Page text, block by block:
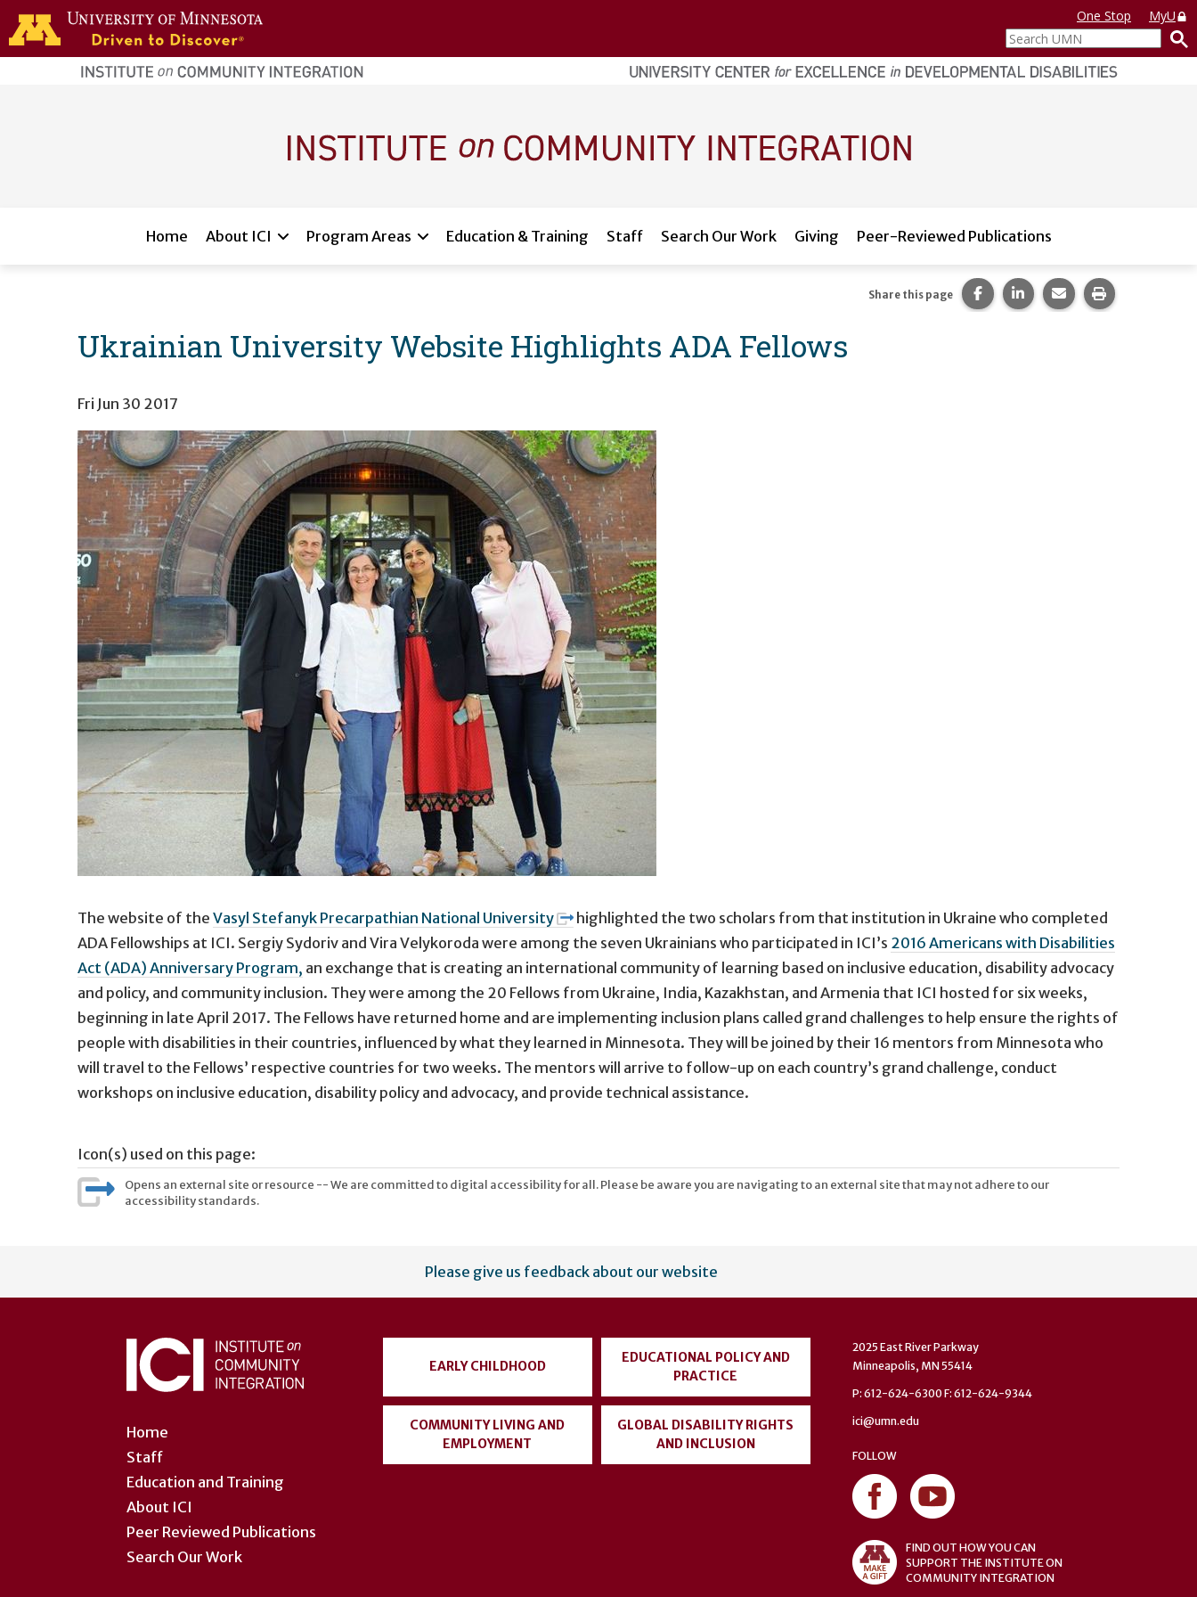
Skip to main content
home
page
One Stop
MyU
Search
UMN
Home About ICI Program Areas Education & Training Staff Search Our Work Giving Peer-Reviewed Publications
Ukrainian University Website Highlights ADA Fellows
Share this page Share this page on Facebook.
Share this page on
Share this page via
Print this
Fri Jun 30 2017
The website of the Vasyl Stefanyk Precarpathian National University
highlighted the two scholars from that institution in Ukraine who completed
ADA Fellowships at ICI. Sergiy Sydoriv and Vira Velykoroda were among the seven Ukrainians who participated in ICI’s 2016 Americans with Disabilities
Act (ADA) Anniversary Program, an exchange that is creating an international community of learning based on inclusive education, disability advocacy
and policy, and community inclusion. They were among the 20 Fellows from Ukraine, India, Kazakhstan, and Armenia that ICI hosted for six weeks,
beginning in late April 2017. The Fellows have returned home and are implementing inclusion plans called grand challenges to help ensure the rights of
people with disabilities in their countries, influenced by what they learned in Minnesota. They will be joined by their 16 mentors from Minnesota who
will travel to the Fellows’ respective countries for two weeks. The mentors will arrive to follow-up on each country’s grand challenge, conduct
workshops on inclusive education, disability policy and advocacy, and provide technical assistance.
Icon(s) used on this page:
Opens an external site or resource -- We are committed to digital accessibility for all. Please be aware you are navigating to an external site that may not adhere to our
accessibility standards.
account
Please give us feedback about our website
Home
Staff
Education and Training
About ICI
Peer Reviewed Publications
Search Our Work
EARLY CHILDHOOD
EDUCATIONAL POLICY AND
PRACTICE
COMMUNITY LIVING AND
EMPLOYMENT
GLOBAL DISABILITY RIGHTS
AND INCLUSION
2025 East River Parkway
Minneapolis, MN 55414
P: 612-624-6300 F: 612-624-9344
ici@umn.edu
FOLLOW
FIND OUT HOW YOU CAN
SUPPORT THE INSTITUTE ON
COMMUNITY INTEGRATION